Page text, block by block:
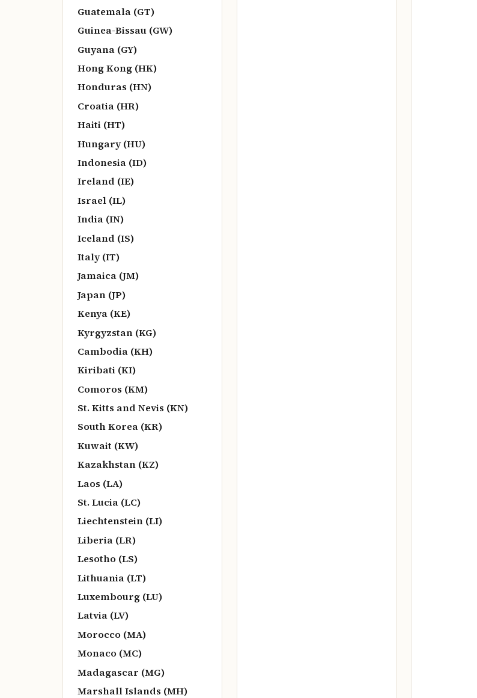
Guatemala (GT)
Guinea-Bissau (GW)
Guyana (GY)
Hong Kong (HK)
Honduras (HN)
Croatia (HR)
Haiti (HT)
Hungary (HU)
Indonesia (ID)
Ireland (IE)
Israel (IL)
India (IN)
Iceland (IS)
Italy (IT)
Jamaica (JM)
Japan (JP)
Kenya (KE)
Kyrgyzstan (KG)
Cambodia (KH)
Kiribati (KI)
Comoros (KM)
St. Kitts and Nevis (KN)
South Korea (KR)
Kuwait (KW)
Kazakhstan (KZ)
Laos (LA)
St. Lucia (LC)
Liechtenstein (LI)
Liberia (LR)
Lesotho (LS)
Lithuania (LT)
Luxembourg (LU)
Latvia (LV)
Morocco (MA)
Monaco (MC)
Madagascar (MG)
Marshall Islands (MH)